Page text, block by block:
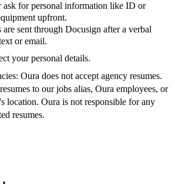
ask for personal information like ID or
upfront.
sent through Docusign after a verbal
or email.
your personal details.
Oura does not accept agency resumes.
to our jobs alias, Oura employees, or
location. Oura is not responsible for any
resumes.